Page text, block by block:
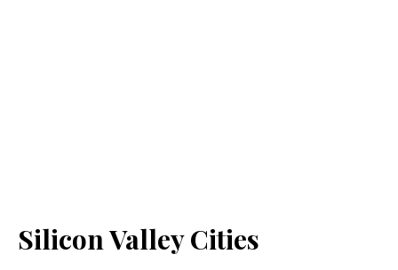
Silicon Valley Cities